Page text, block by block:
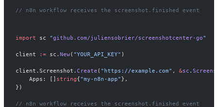
// n8n workflow receives the screenshot.finished event
import sc "github.com/juliensobrier/screenshotcenter-go"
client := sc. New( "YOUR_API_KEY" )
client.Screenshot. Create ( "https://example.com" , &sc .
    Apps: []
string{"my-n8n-app" },
})
// n8n workflow receives the screenshot.finished event